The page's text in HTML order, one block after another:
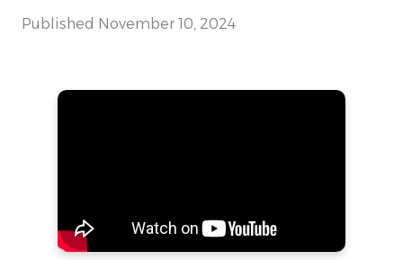
Published November 10, 2024